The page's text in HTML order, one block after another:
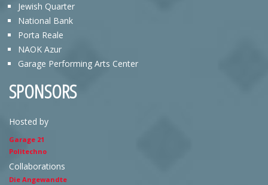
Jewish Quarter
National Bank
Porta Reale
NAOK Azur
Garage Performing Arts Center
SPONSORS
Hosted by
Garage 21
Politechno
Collaborations
Die Angewandte